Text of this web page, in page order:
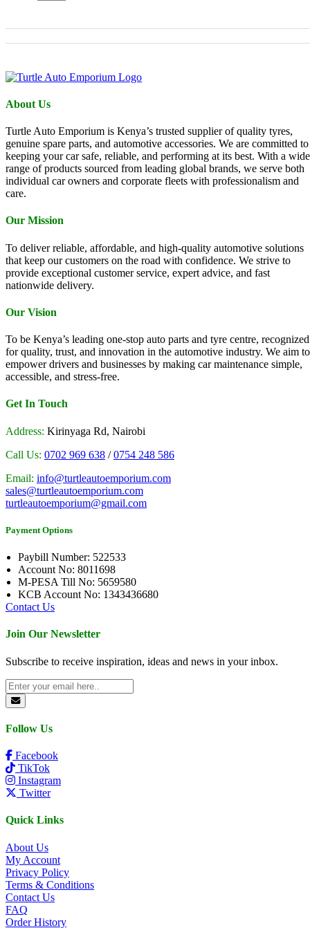
About Us
Turtle Auto Emporium is Kenya’s trusted supplier of quality tyres,
genuine spare parts, and automotive accessories. We are committed to
keeping your car safe, reliable, and performing at its best. With a wide
range of products sourced from leading global brands, we serve both
individual car owners and corporate fleets with professionalism and
care.
Our Mission
To deliver reliable, affordable, and high-quality automotive solutions
that keep our customers on the road with confidence. We strive to
provide exceptional customer service, expert advice, and fast
nationwide delivery.
Our Vision
To be Kenya’s leading one-stop auto parts and tyre centre, recognized
for quality, trust, and innovation in the automotive industry. We aim to
empower drivers and businesses by making car maintenance simple,
accessible, and stress-free.
Get In Touch
Address: Kirinyaga Rd, Nairobi
Call Us: 0702 969 638 /0754 248 586
Email: info@turtleautoemporium.com
sales@turtleautoemporium.com
turtleautoemporium@gmail.com
Payment Options
Paybill Number: 522533
Account No: 8011698
M-PESA Till No: 5659580
KCB Account No: 1343436680
Contact Us
Join Our Newsletter
Subscribe to receive inspiration, ideas and news in your inbox.
Follow Us
Facebook
TikTok
Instagram
Twitter
Quick Links
About Us
My Account
Privacy Policy
Terms & Conditions
Contact Us
FAQ
Order History